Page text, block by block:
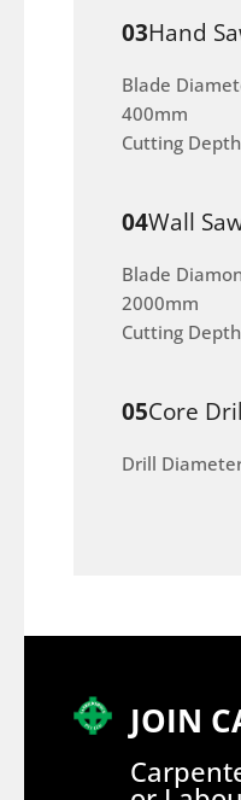
03Hand
Blade
400mm
Cutting
04Wall
Blade
2000mm
Cutting
05Core
Drill
JOIN